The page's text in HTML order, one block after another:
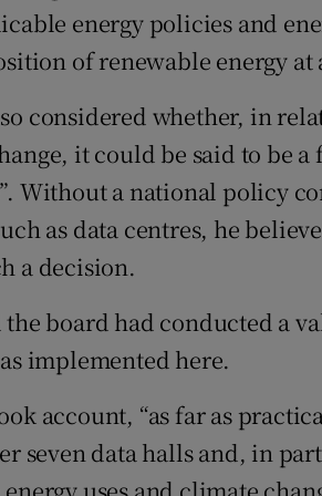
energy policies and
of renewable energy at
considered whether, in
it could be said to be
Without a national policy
as data centres, he
a decision.
the board had conducted a
implemented here.
account, “as far as
seven data halls and, in